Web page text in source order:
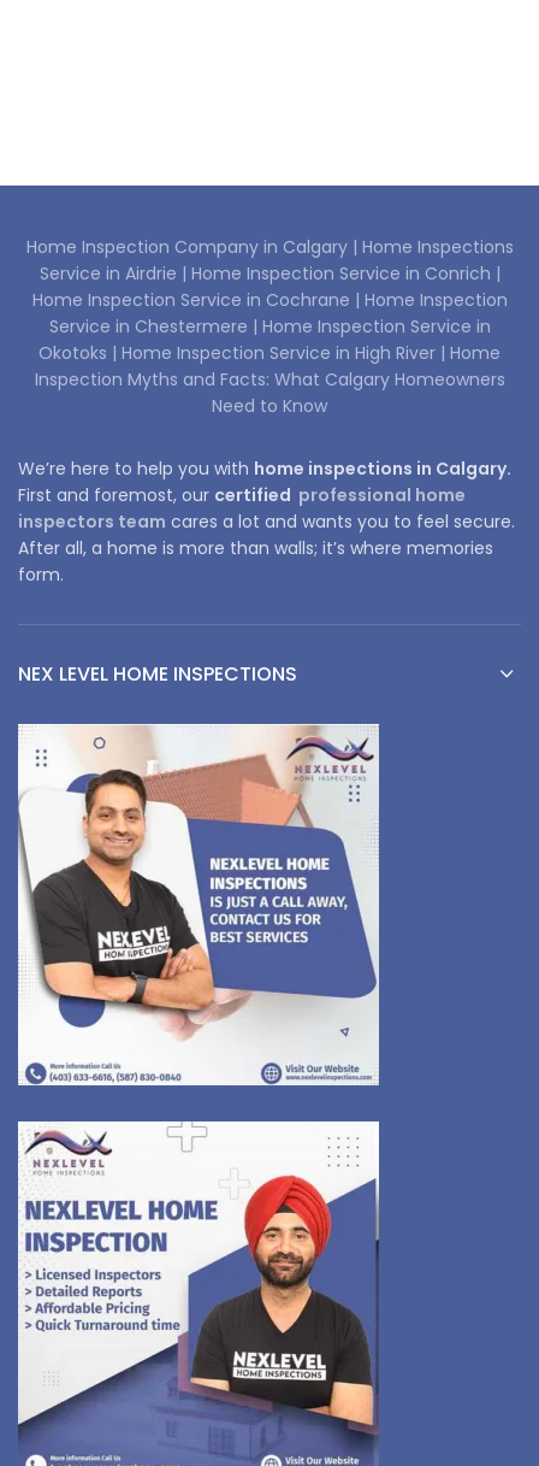
Home Inspection Company in Calgary | Home Inspections
Service in Airdrie | Home Inspection Service in Conrich |
Home Inspection Service in Cochrane | Home Inspection
Service in Chestermere | Home Inspection Service in
Okotoks | Home Inspection Service in High River | Home
Inspection Myths and Facts: What Calgary Homeowners
Need to Know
We’re here to help you with home inspections in Calgary.
First and foremost, our certified professional home
inspectors team cares a lot and wants you to feel secure.
After all, a home is more than walls; it’s where memories
form.
NEX LEVEL HOME INSPECTIONS